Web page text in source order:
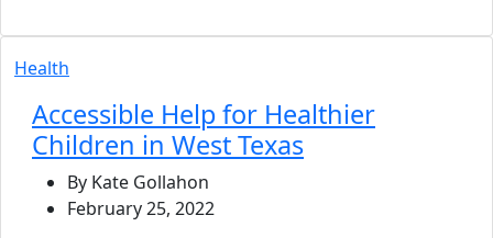
Health
Accessible Help for Healthier
Children in West Texas
By Kate Gollahon
February 25, 2022